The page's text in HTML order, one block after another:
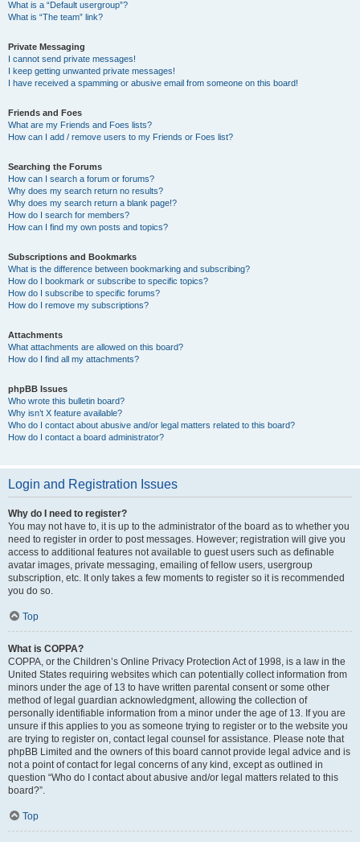
What is a “Default usergroup”?
What is “The team” link?
Private Messaging
I cannot send private messages!
I keep getting unwanted private messages!
I have received a spamming or abusive email from someone on this board!
Friends and Foes
What are my Friends and Foes lists?
How can I add / remove users to my Friends or Foes list?
Searching the Forums
How can I search a forum or forums?
Why does my search return no results?
Why does my search return a blank page!?
How do I search for members?
How can I find my own posts and topics?
Subscriptions and Bookmarks
What is the difference between bookmarking and subscribing?
How do I bookmark or subscribe to specific topics?
How do I subscribe to specific forums?
How do I remove my subscriptions?
Attachments
What attachments are allowed on this board?
How do I find all my attachments?
phpBB Issues
Who wrote this bulletin board?
Why isn’t X feature available?
Who do I contact about abusive and/or legal matters related to this board?
How do I contact a board administrator?
Login and Registration Issues
Why do I need to register?
You may not have to, it is up to the administrator of the board as to whether you
need to register in order to post messages. However; registration will give you
access to additional features not available to guest users such as definable
avatar images, private messaging, emailing of fellow users, usergroup
subscription, etc. It only takes a few moments to register so it is recommended
you do so.
Top
What is COPPA?
COPPA, or the Children’s Online Privacy Protection Act of 1998, is a law in the
United States requiring websites which can potentially collect information from
minors under the age of 13 to have written parental consent or some other
method of legal guardian acknowledgment, allowing the collection of
personally identifiable information from a minor under the age of 13. If you are
unsure if this applies to you as someone trying to register or to the website you
are trying to register on, contact legal counsel for assistance. Please note that
phpBB Limited and the owners of this board cannot provide legal advice and is
not a point of contact for legal concerns of any kind, except as outlined in
question “Who do I contact about abusive and/or legal matters related to this
board?”.
Top